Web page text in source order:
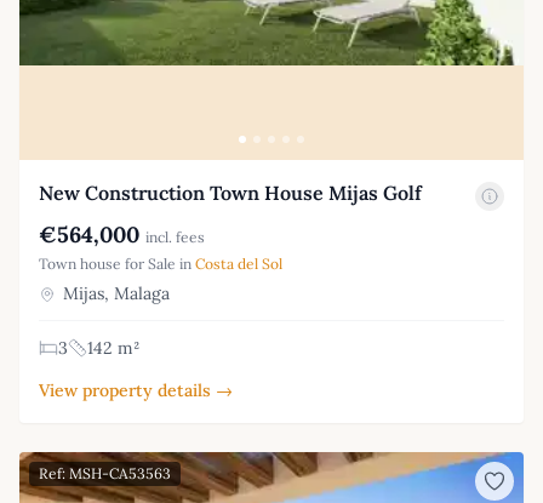
New Construction Town House Mijas Golf
€564,000 incl. fees
Town house for Sale in Costa del Sol
Mijas, Malaga
3
142 m²
View property details →
Ref: MSH-CA53563